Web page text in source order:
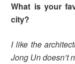
What is your
city?
I like the
Jong Un doesn’t